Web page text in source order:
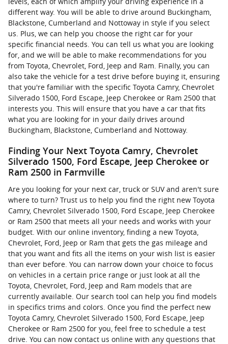
different way. You will be able to drive around Buckingham,
Blackstone, Cumberland and Nottoway in style if you select
us. Plus, we can help you choose the right car for your
specific financial needs. You can tell us what you are looking
for, and we will be able to make recommendations for you
from Toyota, Chevrolet, Ford, Jeep and Ram. Finally, you can
also take the vehicle for a test drive before buying it, ensuring
that you're familiar with the specific Toyota Camry, Chevrolet
Silverado 1500, Ford Escape, Jeep Cherokee or Ram 2500 that
interests you. This will ensure that you have a car that fits
what you are looking for in your daily drives around
Buckingham, Blackstone, Cumberland and Nottoway.
Finding Your Next Toyota Camry, Chevrolet
Silverado 1500, Ford Escape, Jeep Cherokee or
Ram 2500 in Farmville
Are you looking for your next car, truck or SUV and aren't sure
where to turn? Trust us to help you find the right new Toyota
Camry, Chevrolet Silverado 1500, Ford Escape, Jeep Cherokee
or Ram 2500 that meets all your needs and works with your
budget. With our online inventory, finding a new Toyota,
Chevrolet, Ford, Jeep or Ram that gets the gas mileage and
that you want and fits all the items on your wish list is easier
than ever before. You can narrow down your choice to focus
on vehicles in a certain price range or just look at all the
Toyota, Chevrolet, Ford, Jeep and Ram models that are
currently available. Our search tool can help you find models
in specifics trims and colors. Once you find the perfect new
Toyota Camry, Chevrolet Silverado 1500, Ford Escape, Jeep
Cherokee or Ram 2500 for you, feel free to schedule a test
drive. You can now contact us online with any questions that